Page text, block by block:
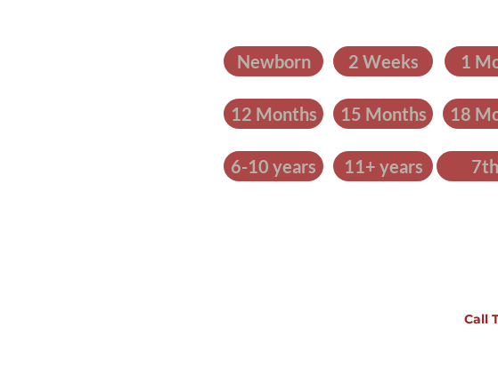
Newborn 2 Weeks 1
12 Months 15 Months 18
6-10 years 11+ years
Call